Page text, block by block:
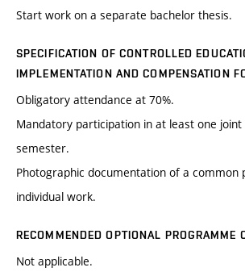
Start work on a separate bachelor thesis.
SPECIFICATION OF CONTROLLED
IMPLEMENTATION AND COMPENSATION
Obligatory attendance at 70%.
Mandatory participation in at least one
semester.
Photographic documentation of a common
individual work.
RECOMMENDED OPTIONAL PROGRAMME
Not applicable.